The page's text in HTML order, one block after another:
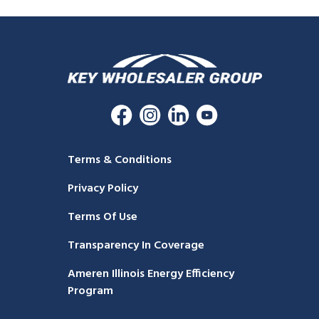
Terms & Conditions
Privacy Policy
Terms Of Use
Transparency In Coverage
Ameren Illinois Energy Efficiency
Program